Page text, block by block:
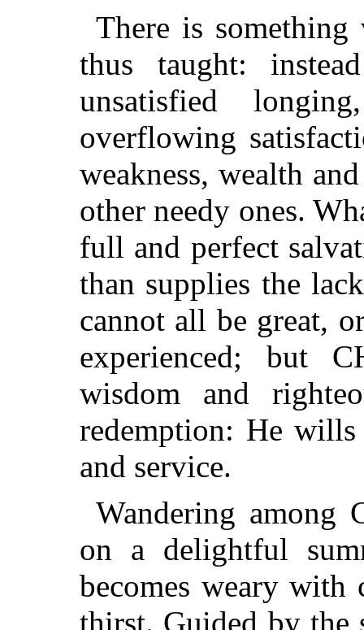
There is
thus taught:
unsatisfied
overflowing
weakness, wealth
other needy ones.
full and perfect
than supplies the
cannot all be great,
experienced; but
wisdom and
redemption: He
and service.
Wandering among
on a delightful
becomes weary
thirst. Guided by the